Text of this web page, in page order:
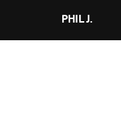
PHIL J.